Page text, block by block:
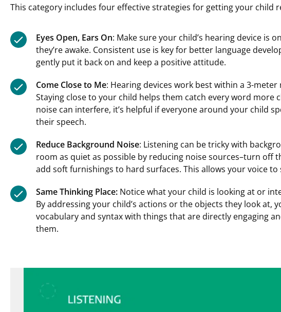
This category includes four effective strategies for getting your child
Eyes Open, Ears On: Make sure your child’s hearing device is
they’re awake. Consistent use is key for better language
gently put it back on and keep a positive attitude.
Come Close to Me: Hearing devices work best within a 3-meter
Staying close to your child helps them catch every word more
noise can interfere, it’s helpful if everyone around your child
their speech.
Reduce Background Noise: Listening can be tricky with
room as quiet as possible by reducing noise sources–turn off
add soft furnishings to hard surfaces. This allows your voice
Same Thinking Place: Notice what your child is looking at or
By addressing your child’s actions or the objects they look at,
vocabulary and syntax with things that are directly engaging
them.